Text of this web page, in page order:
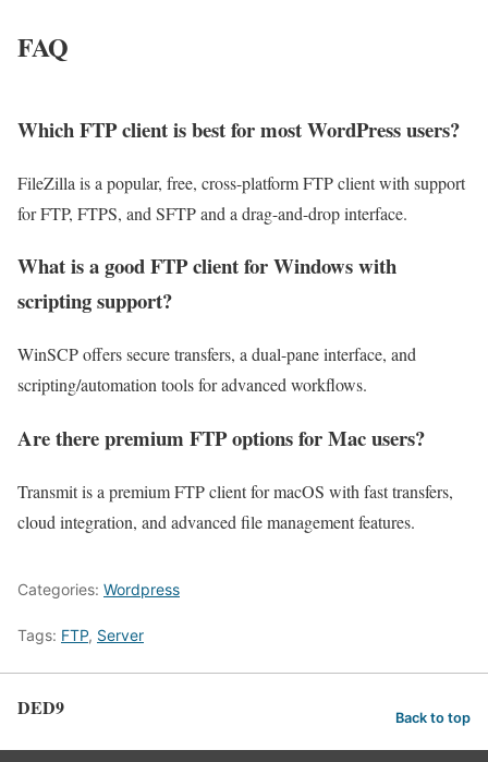
FAQ
Which FTP client is best for most WordPress users?
FileZilla is a popular, free, cross-platform FTP client with support
for FTP, FTPS, and SFTP and a drag-and-drop interface.
What is a good FTP client for Windows with
scripting support?
WinSCP offers secure transfers, a dual-pane interface, and
scripting/automation tools for advanced workflows.
Are there premium FTP options for Mac users?
Transmit is a premium FTP client for macOS with fast transfers,
cloud integration, and advanced file management features.
Categories: Wordpress
Tags: FTP, Server
DED9 Back to top